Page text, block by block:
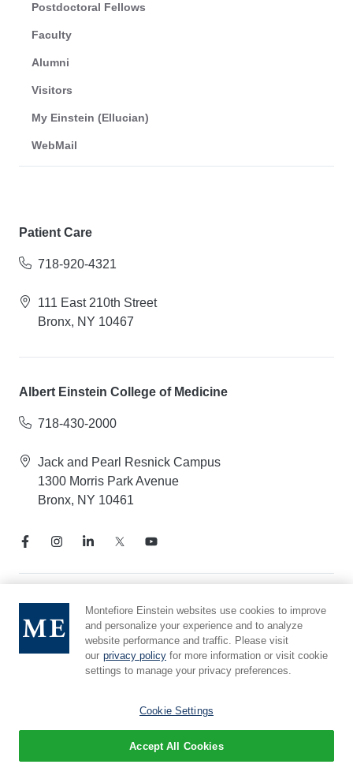
Postdoctoral Fellows
Faculty
Alumni
Visitors
My Einstein (Ellucian)
WebMail
Patient Care
718-920-4321
111 East 210th Street
Bronx, NY 10467
Albert Einstein College of Medicine
718-430-2000
Jack and Pearl Resnick Campus
1300 Morris Park Avenue
Bronx, NY 10461
Notice of Privacy Practices
Compliance Hotline
Report Mistreatment
Cookie Preferences
© 2026 Montefiore Einstein
Montefiore Einstein websites use cookies to improve
and personalize your experience and to analyze
website performance and traffic. Please visit
our privacy policy for more information or visit cookie
settings to manage your privacy preferences.
Cookie Settings
Accept All Cookies